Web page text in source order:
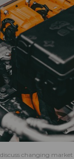
changing